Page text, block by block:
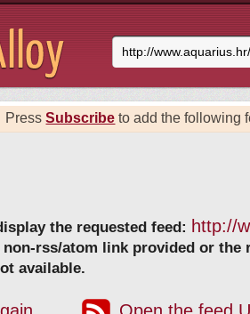
PressSubscribe to add the following